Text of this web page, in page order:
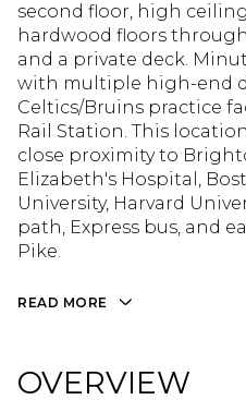
second floor, high
hardwood floors
and a private deck.
with multiple high-end
Celtics/Bruins practice
Rail Station. This
close proximity to
Elizabeth's Hospital,
University, Harvard
path, Express bus, and
Pike.
READ MORE
OVERVIEW